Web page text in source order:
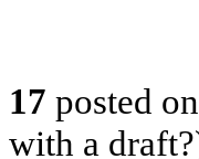
17 posted on
with a